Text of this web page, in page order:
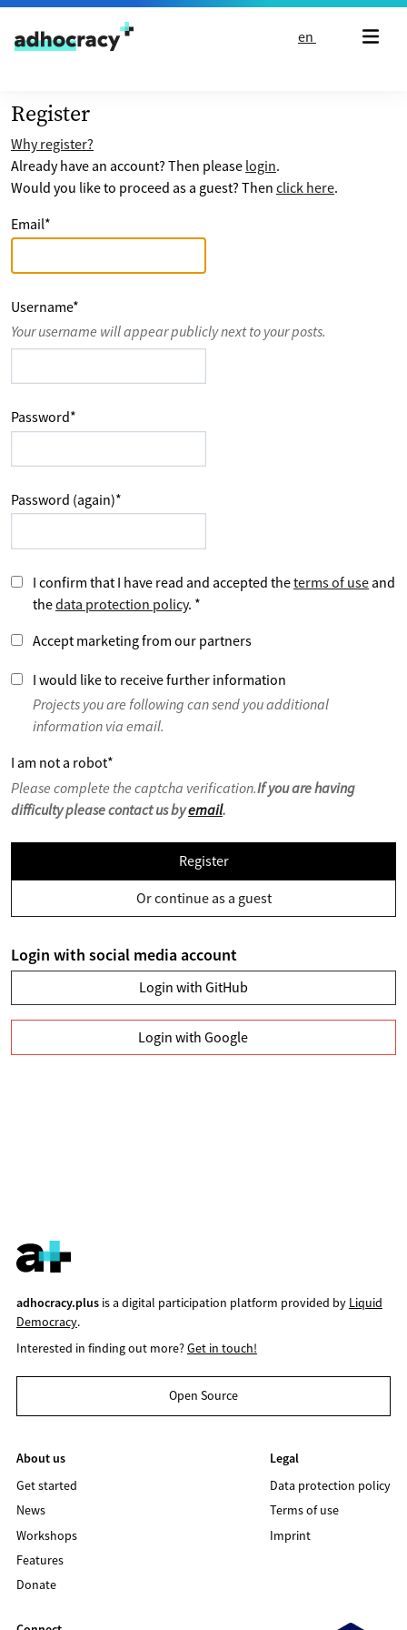
Skip to content
en
Register
Why register?
Already have an account? Then please login.
Would you like to proceed as a guest? Then click here.
Email*
Username*
Your username will appear publicly next to your posts.
Password*
Password (again)*
I confirm that I have read and accepted theterms of use and
thedata protection policy. *
Accept marketing from our partners
I would like to receive further information
Projects you are following can send you additional
information via email.
I am not a robot*
Please complete the captcha verification.If you are having
difficulty please contact us byemail.
Register
Or continue as a guest
Login with social media account
Login with GitHub
Login with Google
adhocracy.plusis a digital participation platform provided by Liquid
Democracy.
Interested in finding out more?Get in touch!
Open Source
About us
Get started
News
Workshops
Features
Donate
Legal
Data protection policy
Terms of use
Imprint